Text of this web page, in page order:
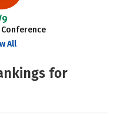
All
for